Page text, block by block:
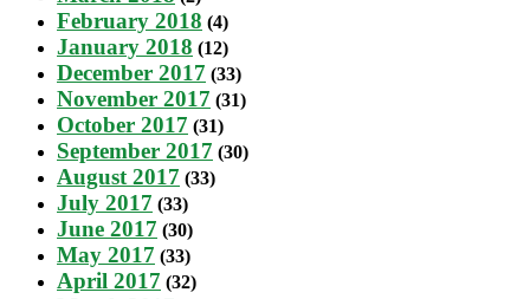
February 2018 (4)
January 2018 (12)
December 2017 (33)
November 2017 (31)
October 2017 (31)
September 2017 (30)
August 2017 (33)
July 2017 (33)
June 2017 (30)
May 2017 (33)
April 2017 (32)